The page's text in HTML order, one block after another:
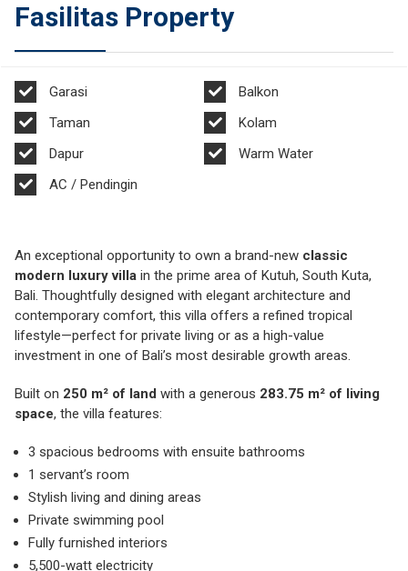
Fasilitas Property
Garasi
Balkon
Taman
Kolam
Dapur
Warm Water
AC / Pendingin
An exceptional opportunity to own a brand-new classic
modern luxury villa in the prime area of Kutuh, South Kuta,
Bali. Thoughtfully designed with elegant architecture and
contemporary comfort, this villa offers a refined tropical
lifestyle—perfect for private living or as a high-value
investment in one of Bali’s most desirable growth areas.
Built on 250 m² of land with a generous 283.75 m² of living
space, the villa features:
3 spacious bedrooms with ensuite bathrooms
1 servant’s room
Stylish living and dining areas
Private swimming pool
Fully furnished interiors
5,500-watt electricity